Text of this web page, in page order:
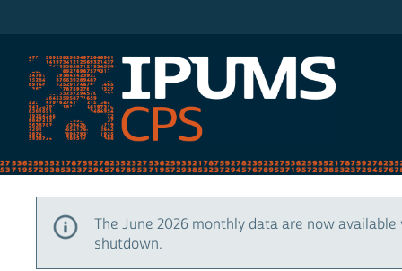
The June 2026 monthly data are now
shutdown.